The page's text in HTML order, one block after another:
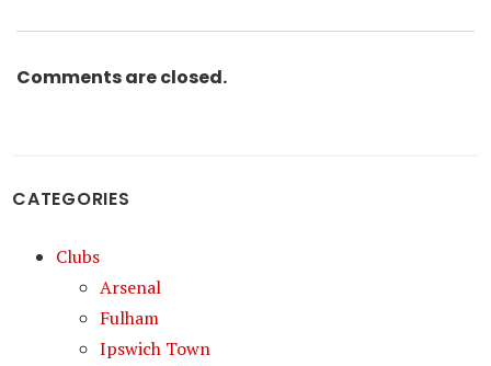
Comments are closed.
CATEGORIES
Clubs
Arsenal
Fulham
Ipswich Town